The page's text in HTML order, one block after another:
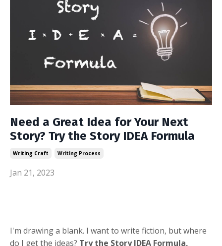
Need a Great Idea for Your Next
Story? Try the Story IDEA Formula
Writing Craft Writing Process
Jan 21, 2023
I'm drawing a blank. I want to write fiction, but where
do I get the ideas? Try the Story IDEA Formula,